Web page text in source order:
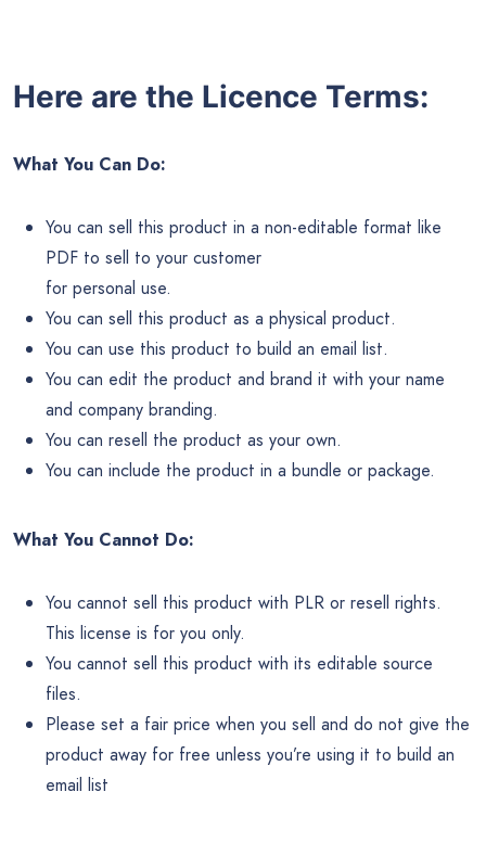
Here are the Licence Terms:
What You Can Do:
You can sell this product in a non-editable format like
PDF to sell to your customer
for personal use.
You can sell this product as a physical product.
You can use this product to build an email list.
You can edit the product and brand it with your name
and company branding.
You can resell the product as your own.
You can include the product in a bundle or package.
What You Cannot Do:
You cannot sell this product with PLR or resell rights.
This license is for you only.
You cannot sell this product with its editable source
files.
Please set a fair price when you sell and do not give the
product away for free unless you’re using it to build an
email list